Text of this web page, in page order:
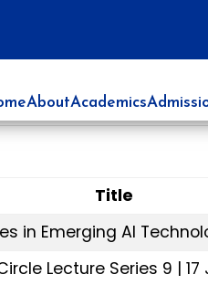
AboutAcademics
Title
in Emerging AI
Lecture Series 9 | 17